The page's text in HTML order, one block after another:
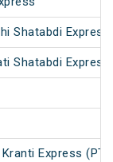
Shatabdi Express
Shatabdi Express
Express (PT)